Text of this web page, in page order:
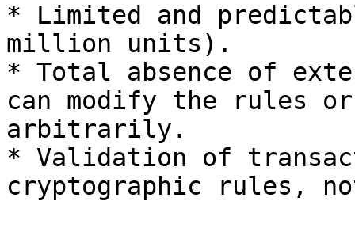
* Limited and
million units).
* Total absence of
can modify the rules
arbitrarily.
* Validation of
cryptographic rules,